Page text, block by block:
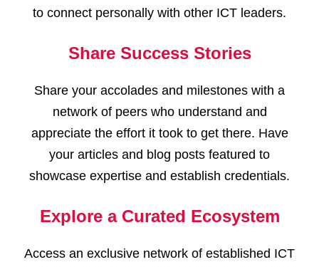
to connect personally with other ICT leaders.
Share Success Stories
Share your accolades and milestones with a
network of peers who understand and
appreciate the effort it took to get there. Have
your articles and blog posts featured to
showcase expertise and establish credentials.
Explore a Curated Ecosystem
Access an exclusive network of established ICT